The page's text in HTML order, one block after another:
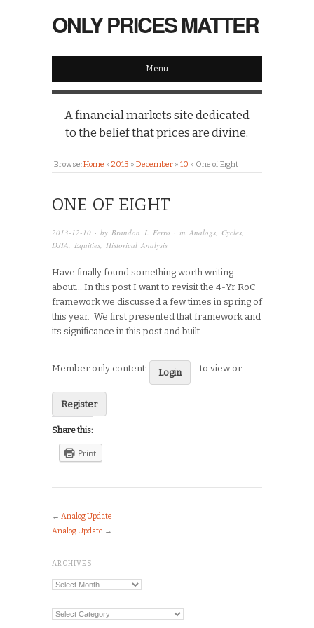
ONLY PRICES MATTER
Menu
A financial markets site dedicated
to the belief that prices are divine.
Browse:Home » 2013 » December » 10 » One of Eight
ONE OF EIGHT
2013-12-10 · by Brandon J. Ferro · in Analogs, Cycles,
DJIA, Equities, Historical Analysis
Have finally found something worth writing
about… In this post I want to revisit the 4-Yr RoC
framework we discussed a few times in spring of
this year. We first presented that framework and
its significance in this post and built…
Member only content: Login to view or
Register
Share this:
Print
← Analog Update
Analog Update →
ARCHIVES
Archives
Categories